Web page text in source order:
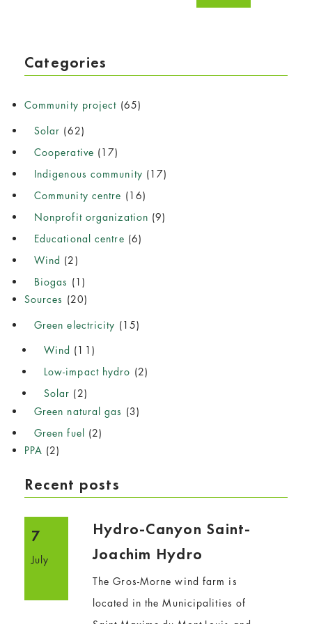
Categories
Community project (65)
Solar (62)
Cooperative (17)
Indigenous community (17)
Community centre (16)
Nonprofit organization (9)
Educational centre (6)
Wind (2)
Biogas (1)
Sources (20)
Green electricity (15)
Wind (11)
Low-impact hydro (2)
Solar (2)
Green natural gas (3)
Green fuel (2)
PPA (2)
Recent posts
7
July
Hydro-Canyon Saint-
Joachim Hydro
The Gros-Morne wind farm is
located in the Municipalities of